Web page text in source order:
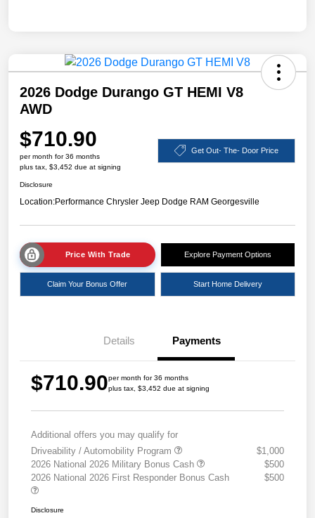
2026 Dodge Durango GT HEMI V8
AWD
$710.90
per month for 36 months
plus tax, $3,452 due at signing
Get Out- The- Door Price
Disclosure
Location:Performance Chrysler Jeep Dodge RAM Georgesville
Price With Trade Explore Payment Options
Claim Your Bonus Offer Start Home Delivery
Details Payments
$710.90per month for 36 months
plus tax, $3,452 due at signing
Additional offers you may qualify for
Driveability / Automobility Program
$1,000
2026 National 2026 Military Bonus Cash
$500
2026 National 2026 First Responder Bonus Cash
$500
Disclosure